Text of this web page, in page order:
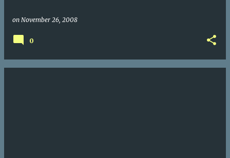
on November 26, 2008
0